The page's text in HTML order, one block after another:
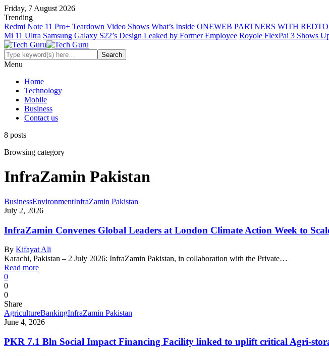
Friday, 7 August 2026
Trending
Redmi Note 11 Pro+ Teardown Video Shows What’s Inside ONEWEB PARTNERS WITH
Mi 11 Ultra Samsung Galaxy S22’s Design Leaked by Former Employee Royole FlexPai 3 Shows
Menu
Home
Technology
Mobile
Business
Contact us
8 posts
Browsing category
InfraZamin Pakistan
BusinessEnvironmentInfraZamin Pakistan
July 2, 2026
InfraZamin Convenes Global Leaders at London Climate Action Week to
By Kifayat Ali
Karachi, Pakistan – 2 July 2026: InfraZamin Pakistan, in collaboration with the Private…
Read more
0
0
0
Share
AgricultureBankingInfraZamin Pakistan
June 4, 2026
PKR 7.1 Bln Social Impact Financing Facility linked to uplift critical Agri-